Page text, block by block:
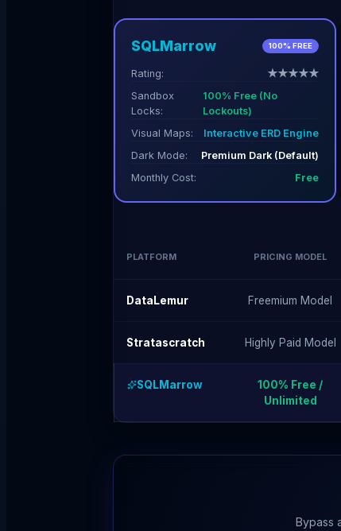
SQLMarrow 100% FREE
Rating:
★★★★★
Sandbox
Locks:
100% Free (No
Lockouts)
Visual Maps:
Interactive ERD Engine
Dark Mode:
Premium Dark (Default)
Monthly Cost:
Free
PLATFORM PRICING MODEL
DataLemur Freemium Model
Stratascratch Highly Paid Model
SQLMarrow
100% Free /
Unlimited
Bypass